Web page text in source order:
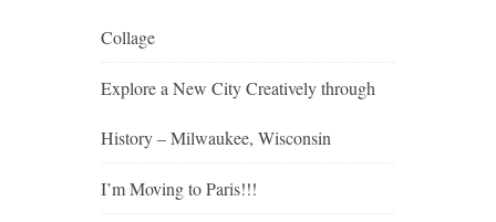
Collage
Explore a New City Creatively through
History – Milwaukee, Wisconsin
I’m Moving to Paris!!!